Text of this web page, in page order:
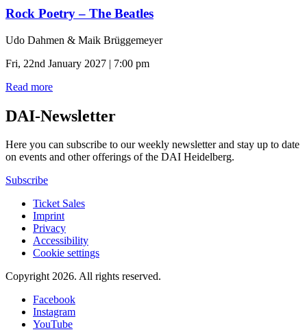
Rock Poetry – The Beatles
Udo Dahmen & Maik Brüggemeyer
Fri, 22nd January 2027 | 7:00 pm
Read more
DAI-Newsletter
Here you can subscribe to our weekly newsletter and stay up to date
on events and other offerings of the DAI Heidelberg.
Subscribe
Ticket Sales
Imprint
Privacy
Accessibility
Cookie settings
Copyright 2026. All rights reserved.
Facebook
Instagram
YouTube